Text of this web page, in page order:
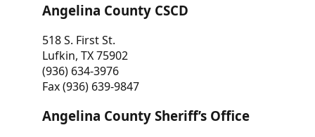
Angelina County CSCD
518 S. First St.
Lufkin, TX 75902
(936) 634-3976
Fax (936) 639-9847
Angelina County Sheriff’s Office